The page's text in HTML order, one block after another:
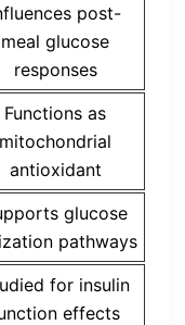
post-
meal glucose
responses
Functions as
mitochondrial
antioxidant
glucose
pathways
for insulin
effects